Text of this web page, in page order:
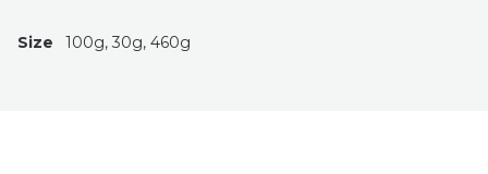
Size 100g, 30g, 460g